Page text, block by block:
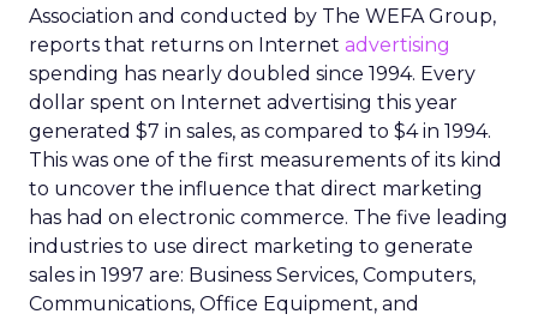
Association and conducted by The WEFA Group,
reports that returns on Internet advertising
spending has nearly doubled since 1994. Every
dollar spent on Internet advertising this year
generated $7 in sales, as compared to $4 in 1994.
This was one of the first measurements of its kind
to uncover the influence that direct marketing
has had on electronic commerce. The five leading
industries to use direct marketing to generate
sales in 1997 are: Business Services, Computers,
Communications, Office Equipment, and